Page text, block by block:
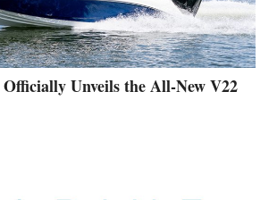
Unveils the All-New V22